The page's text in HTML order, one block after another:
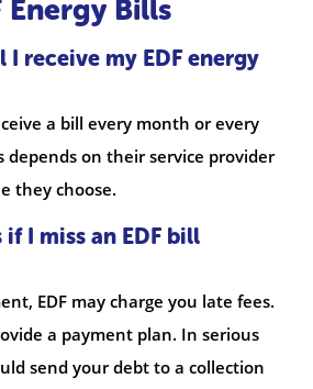
Energy Bills
receive my EDF energy
a bill every month or every
depends on their service provider
they choose.
I miss an EDF bill
EDF may charge you late fees.
a payment plan. In serious
send your debt to a collection